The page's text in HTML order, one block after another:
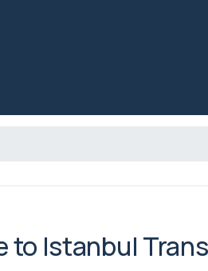
to Istanbul